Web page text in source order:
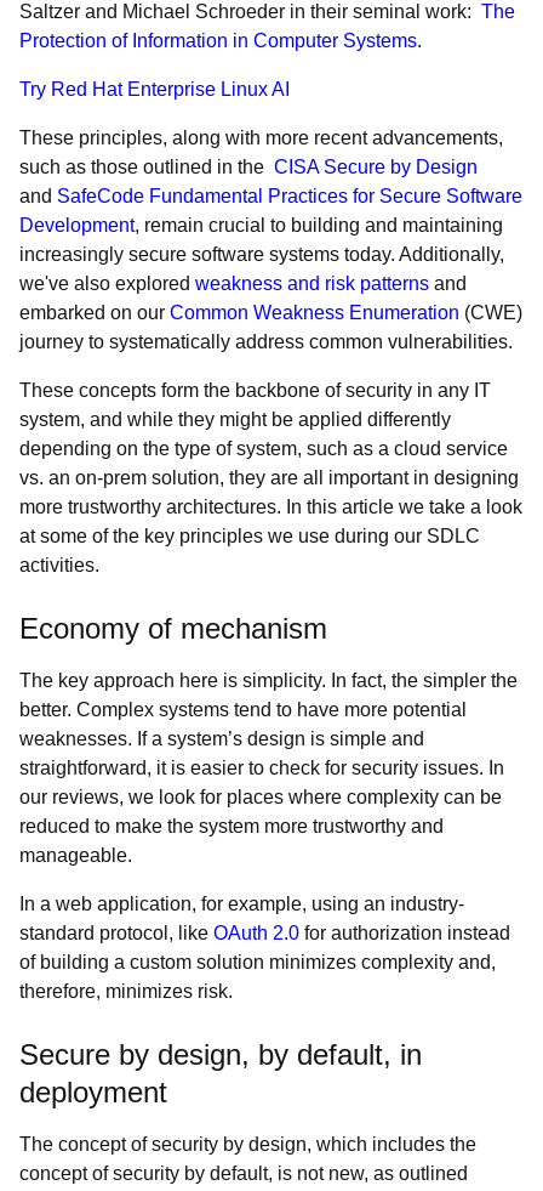
Saltzer and Michael Schroeder in their seminal work: The
Protection of Information in Computer Systems.
Try Red Hat Enterprise Linux AI
These principles, along with more recent advancements,
such as those outlined in the CISA Secure by Design
and SafeCode Fundamental Practices for Secure Software
Development, remain crucial to building and maintaining
increasingly secure software systems today. Additionally,
we've also explored weakness and risk patterns and
embarked on our Common Weakness Enumeration (CWE)
journey to systematically address common vulnerabilities.
These concepts form the backbone of security in any IT
system, and while they might be applied differently
depending on the type of system, such as a cloud service
vs. an on-prem solution, they are all important in designing
more trustworthy architectures. In this article we take a look
at some of the key principles we use during our SDLC
activities.
Economy of mechanism
The key approach here is simplicity. In fact, the simpler the
better. Complex systems tend to have more potential
weaknesses. If a system’s design is simple and
straightforward, it is easier to check for security issues. In
our reviews, we look for places where complexity can be
reduced to make the system more trustworthy and
manageable.
In a web application, for example, using an industry-
standard protocol, like OAuth 2.0 for authorization instead
of building a custom solution minimizes complexity and,
therefore, minimizes risk.
Secure by design, by default, in
deployment
The concept of security by design, which includes the
concept of security by default, is not new, as outlined